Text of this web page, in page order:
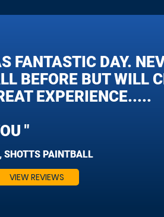
FANTASTIC DAY.
BEFORE BUT WILL
EXPERIENCE.....
"
SHOTTS PAINTBALL
VIEW REVIEWS